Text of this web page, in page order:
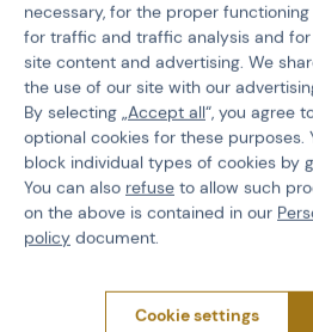
Weight
PURCHASE INFORMATION
Shipping
Payment
General Terms and Conditions of
necessary, for the proper
for traffic and traffic analysis and
site content and advertising. We
the use of our site with our
By selecting „Accept all“, you agree
optional cookies for these purposes.
block individual types of cookies by
You can also refuse to allow such
on the above is contained in our
policy document.
Cookie settings